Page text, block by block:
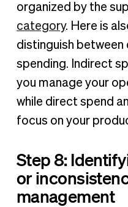
organized by the
category. Here is
distinguish
spending. Indirect
you manage your
while direct spend
focus on your
Step 8:
or
management